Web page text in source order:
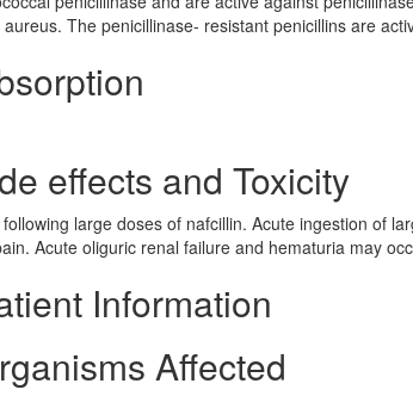
The penicillinase- resistant penicillins are
effects and Toxicity
large doses of nafcillin. Acute ingestion of
Acute oliguric renal failure and hematuria may
Information
Affected